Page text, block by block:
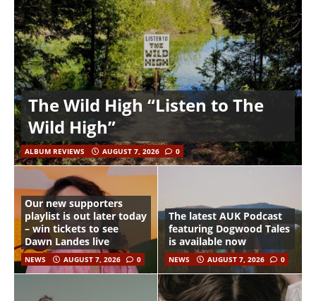
The Wild High “Listen to The
Wild High”
ALBUM REVIEWS AUGUST 7, 2026 0
Our new supporters
playlist is out later today
– win tickets to see
Dawn Landes live
NEWS AUGUST 7, 2026 0
The latest AUK Podcast
featuring Dogwood Tales
is available now
NEWS AUGUST 7, 2026 0